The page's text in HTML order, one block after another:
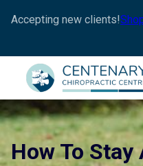
Accepting new clients!
How To